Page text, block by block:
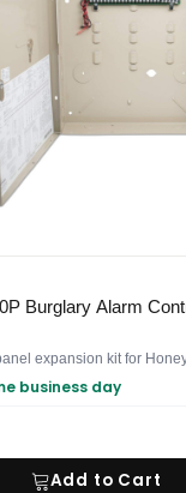
Burglary Alarm
expansion kit for
business day
Add to Cart